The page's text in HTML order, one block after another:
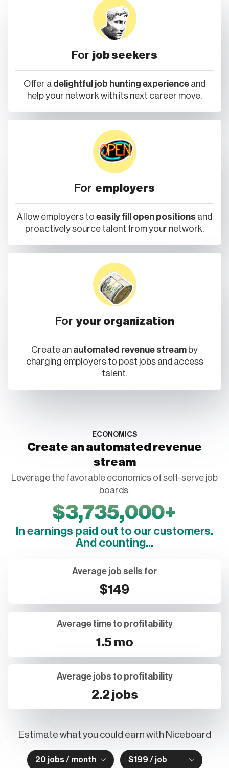
For job seekers
Offer a delightful job hunting experience and
help your network with its next career move.
For employers
Allow employers to easily fill open positions and
proactively source talent from your network.
For your organization
Create an automated revenue stream by
charging employers to post jobs and access
talent.
ECONOMICS
Create an automated revenue
stream
Leverage the favorable economics of self-serve job
boards.
$3,735,000+
In earnings paid out to our customers.
And counting...
Average job sells for
$149
Average time to profitability
1.5 mo
Average jobs to profitability
2.2 jobs
Estimate what you could earn with Niceboard
20 jobs / month $199 / job